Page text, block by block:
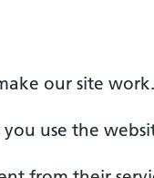
our site work.
use the